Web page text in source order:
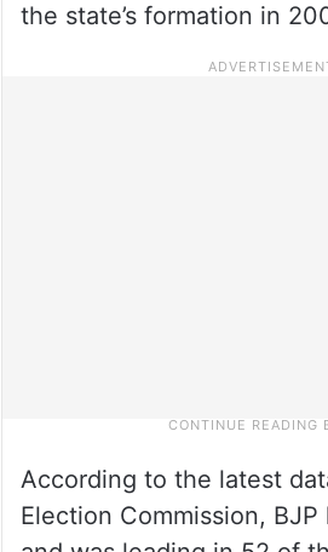
the state’s formation in
According to the latest
Election Commission,